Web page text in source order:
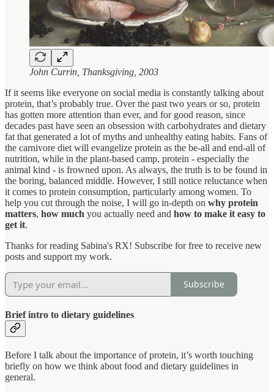
John Currin, Thanksgiving, 2003
If it seems like everyone on social media is constantly talking about
protein, that’s probably true. Over the past two years or so, protein
has gotten more attention than ever, and for good reason, since
decades past have seen an obsession with carbohydrates and dietary
fat that generated a lot of myths and unhealthy eating habits. Fans of
the carnivore diet will evangelize protein as the be-all and end-all of
nutrition, while in the plant-based camp, protein - especially the
animal kind - is frowned upon. As always, the truth is to be found in
the boring, balanced middle. However, I still notice reluctance when
it comes to protein consumption, particularly among women. To
help you cut through the noise, I will go in-depth on why protein
matters, how much you actually need and how to make it easy to
get it.
Thanks for reading Sabina's RX! Subscribe for free to receive new
posts and support my work.
Subscribe
Brief intro to dietary guidelines
Before I talk about the importance of protein, it’s worth touching
briefly on how we think about food and dietary guidelines in
general.